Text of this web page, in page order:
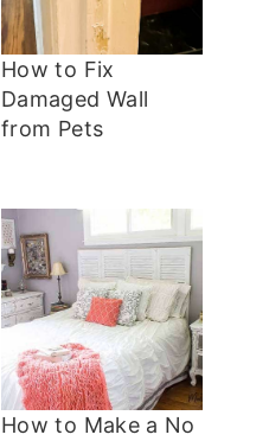
How to Fix
Damaged Wall
from Pets
How to Make a No